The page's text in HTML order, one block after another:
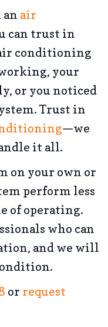
air
can trust in
conditioning
your
or you noticed
Trust in
—we
it all.
on your own or
perform less
of operating.
who can
and we will
or request